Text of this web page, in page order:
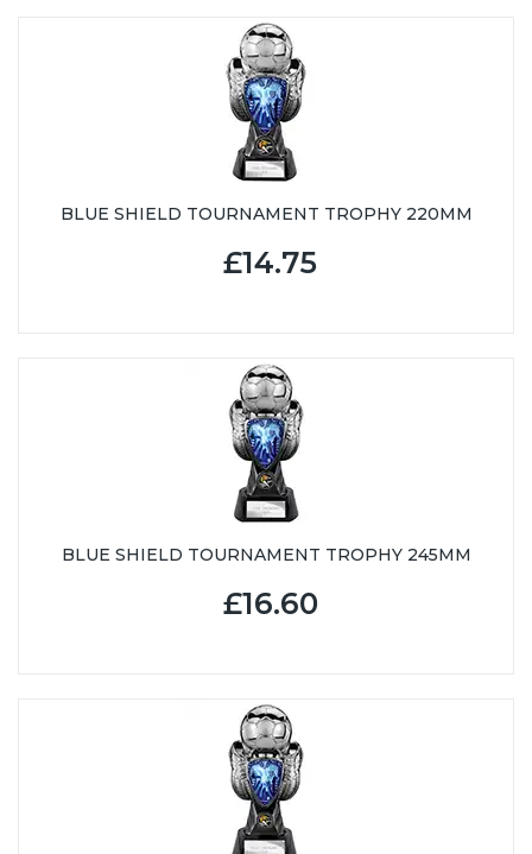
BLUE SHIELD TOURNAMENT TROPHY 220MM
£14.75
BLUE SHIELD TOURNAMENT TROPHY 245MM
£16.60